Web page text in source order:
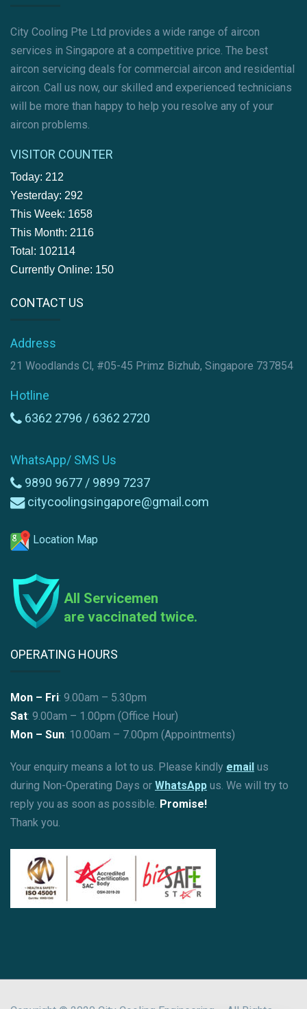
City Cooling Pte Ltd provides a wide range of aircon
services in Singapore at a competitive price. The best
aircon servicing deals for commercial aircon and residential
aircon. Call us now, our skilled and experienced technicians
will be more than happy to help you resolve any of your
aircon problems.
VISITOR COUNTER
Today: 212
Yesterday: 292
This Week: 1658
This Month: 2116
Total: 102114
Currently Online: 150
CONTACT US
Address
21 Woodlands Cl, #05-45 Primz Bizhub, Singapore 737854
Hotline
6362 2796 / 6362 2720
WhatsApp/ SMS Us
9890 9677 / 9899 7237
citycoolingsingapore@gmail.com
Location Map
All Servicemen
are vaccinated twice.
OPERATING HOURS
Mon – Fri: 9.00am – 5.30pm
Sat: 9.00am – 1.00pm (Office Hour)
Mon – Sun: 10.00am – 7.00pm (Appointments)
Your enquiry means a lot to us. Please kindly email us
during Non-Operating Days or WhatsApp us. We will try to
reply you as soon as possible. Promise!
Thank you.